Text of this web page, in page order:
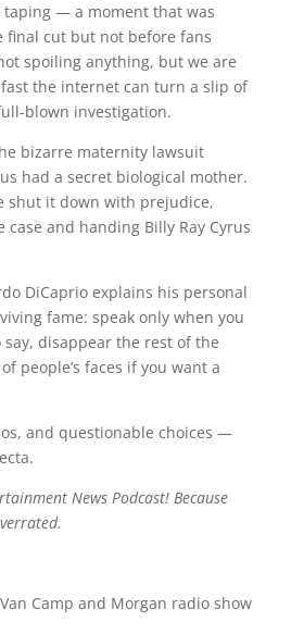
taping — a moment that was
final cut but not before fans
spoiling anything, but we are
the internet can turn a slip of
blown investigation.
bizarre maternity lawsuit
had a secret biological mother.
shut it down with prejudice,
and handing Billy Ray Cyrus
DiCaprio explains his personal
fame: speak only when you
disappear the rest of the
people’s faces if you want a
and questionable choices —
News Podcast! Because
Camp and Morgan radio show